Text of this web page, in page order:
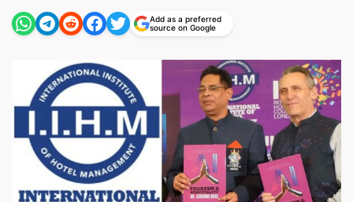
Add as a preferred
source on Google